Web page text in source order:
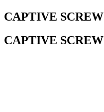
CAPTIVE SCREW
CAPTIVE SCREW